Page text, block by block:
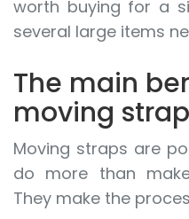
worth buying for a
several large items
The main
moving
Moving straps are
do more than
They make the